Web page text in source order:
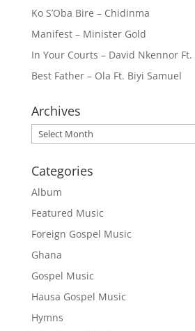
Ko S’Oba Bire – Chidinma
Manifest – Minister Gold
In Your Courts – David Nkennor
Best Father – Ola Ft. Biyi Samuel
Archives
Archives
Categories
Album
Featured Music
Foreign Gospel Music
Ghana
Gospel Music
Hausa Gospel Music
Hymns